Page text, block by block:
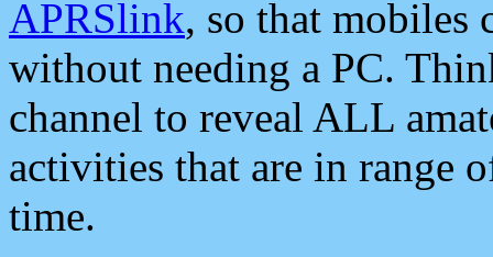
APRSlink, so that mobiles
without needing a PC.
channel to reveal ALL
activities that are in range
time.